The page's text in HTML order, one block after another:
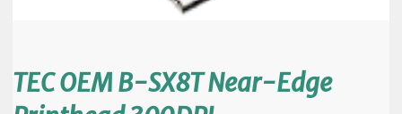
TEC OEM B-SX8T Near-Edge